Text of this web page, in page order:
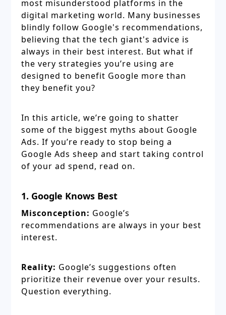
most misunderstood platforms in the
digital marketing world. Many businesses
blindly follow Google's recommendations,
believing that the tech giant's advice is
always in their best interest. But what if
the very strategies you’re using are
designed to benefit Google more than
they benefit you?
In this article, we’re going to shatter
some of the biggest myths about Google
Ads. If you’re ready to stop being a
Google Ads sheep and start taking control
of your ad spend, read on.
1. Google Knows Best
Misconception: Google’s
recommendations are always in your best
interest.
Reality: Google’s suggestions often
prioritize their revenue over your results.
Question everything.